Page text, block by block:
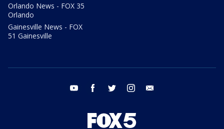
Orlando News - FOX 35
Orlando
Gainesville News - FOX
51 Gainesville
youtube facebook twitter instagram